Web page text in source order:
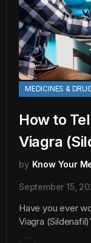
MEDICINES &
How to
Viagra
by Know Your
September 15,
Have you ever
Viagra